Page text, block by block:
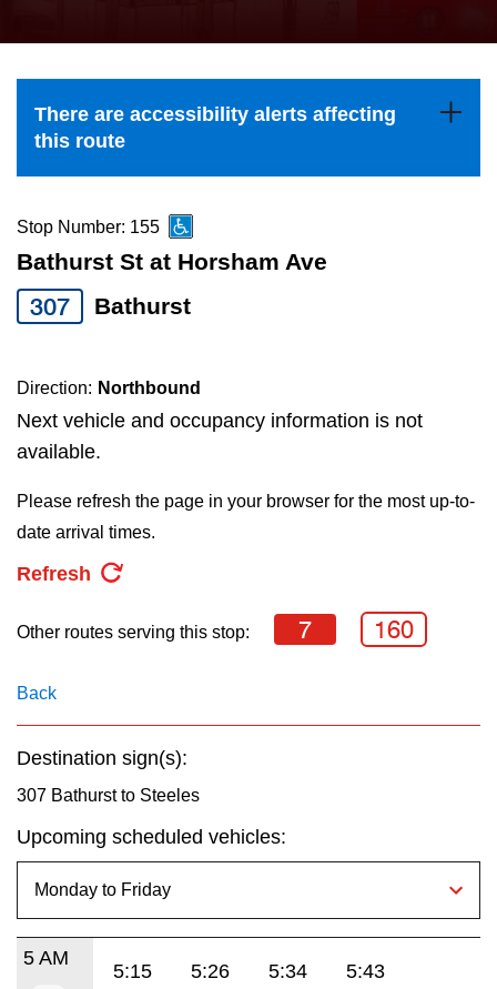
Explore Toronto
Jobs
The Interchange
TTC Shop
My TTC e-Services
the
and
down
to
navigate,
select
a
by
pressing
the
key.
There are accessibility alerts affecting
this route
Stop Number: 155
Bathurst St at Horsham Ave
307 Bathurst
Direction: Northbound
Next vehicle and occupancy information is not
available.
Please refresh the page in your browser for the most up-to-
date arrival times.
Refresh
Other routes serving this stop: 7 160
Back
Destination sign(s):
307 Bathurst to Steeles
Upcoming scheduled vehicles:
5 AM
5:15 5:26 5:34
5:43